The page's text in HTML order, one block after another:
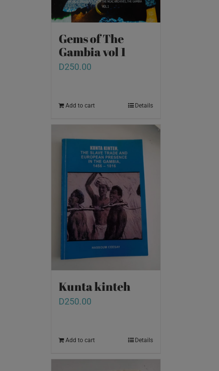
Gems of The
Gambia vol 1
D250.00
Add to cart Details
Kunta kinteh
D250.00
Add to cart Details